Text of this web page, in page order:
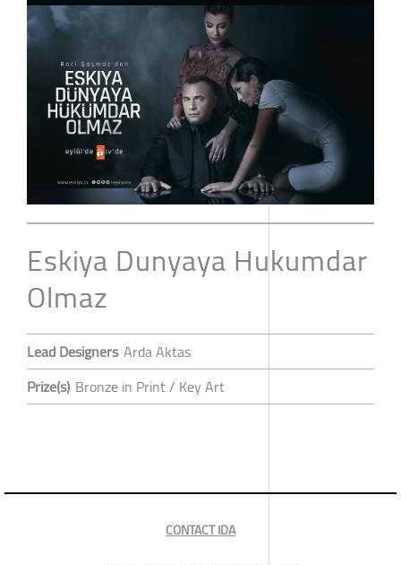
Eskiya Dunyaya Hukumdar
Olmaz
Lead Designers Arda Aktas
Prize(s) Bronze in Print / Key Art
CONTACT IDA